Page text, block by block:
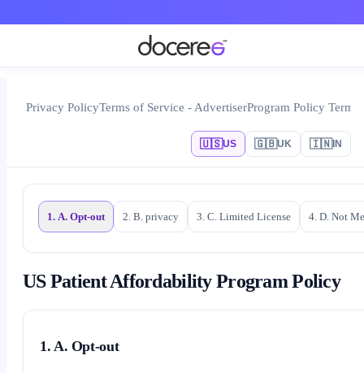
Privacy PolicyTerms of Service - AdvertiserProgram Policy Terms
🇺🇸US 🇬🇧UK 🇮🇳IN
1. A. Opt-out 2. B. privacy 3. C. Limited License 4. D. Not
US Patient Affordability Program Policy
1. A. Opt-out